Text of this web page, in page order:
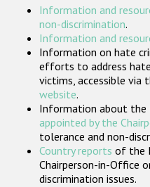
Information and
non-discrimination.
Information and
Information on hate
efforts to address
victims, accessible via
website.
Information about the
appointed by the
tolerance and non-
Country reports of the
Chairperson-in-Office
discrimination issues.